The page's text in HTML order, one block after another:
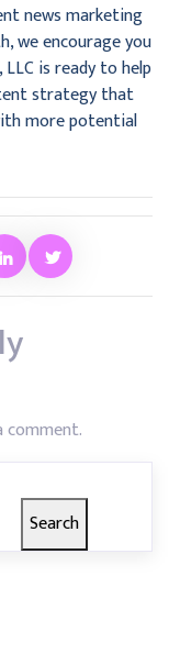
news marketing
we encourage you
LLC is ready to help
strategy that
more potential
Search